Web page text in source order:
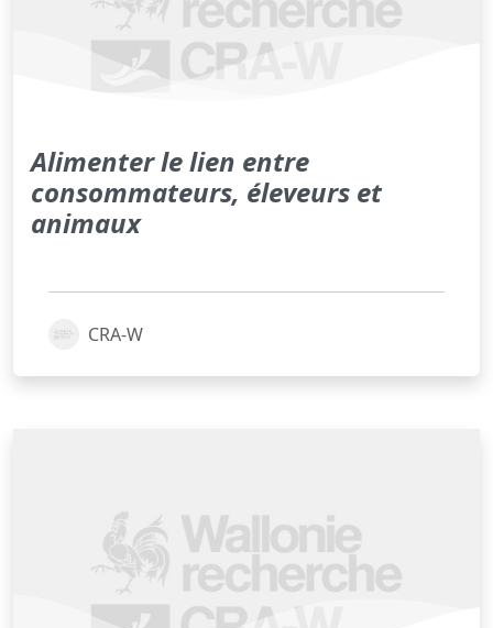
Alimenter le lien entre
consommateurs, éleveurs et
animaux
CRA-W